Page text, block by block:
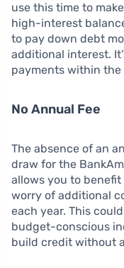
use this time to
high-interest
to pay down debt
additional interest.
payments within the
No Annual Fee
The absence of an
draw for the
allows you to
worry of additional
each year. This
budget-conscious
build credit without